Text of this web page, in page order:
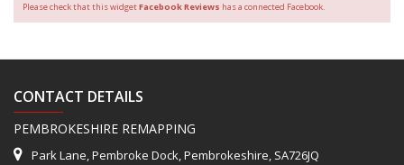
Please check that this widgetFacebook Reviews has a connected Facebook.
CONTACT DETAILS
PEMBROKESHIRE REMAPPING
Park Lane, Pembroke Dock, Pembrokeshire, SA726JQ